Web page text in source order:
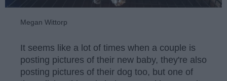
Megan Wittorp
It seems like a lot of times when a couple is
posting pictures of their new baby, they're also
posting pictures of their dog too, but one of